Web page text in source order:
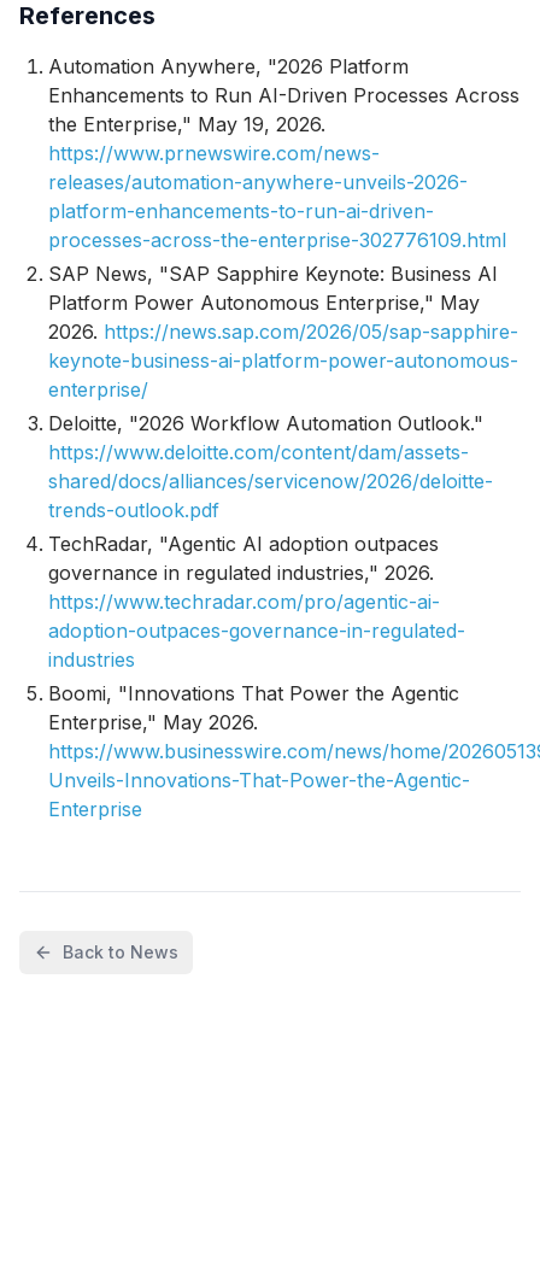
References
Automation Anywhere, "2026 Platform
Enhancements to Run AI-Driven Processes Across
the Enterprise," May 19, 2026.
https://www.prnewswire.com/news-
releases/automation-anywhere-unveils-2026-
platform-enhancements-to-run-ai-driven-
processes-across-the-enterprise-302776109.html
SAP News, "SAP Sapphire Keynote: Business AI
Platform Power Autonomous Enterprise," May
2026. https://news.sap.com/2026/05/sap-sapphire-
keynote-business-ai-platform-power-autonomous-
enterprise/
Deloitte, "2026 Workflow Automation Outlook."
https://www.deloitte.com/content/dam/assets-
shared/docs/alliances/servicenow/2026/deloitte-
trends-outlook.pdf
TechRadar, "Agentic AI adoption outpaces
governance in regulated industries," 2026.
https://www.techradar.com/pro/agentic-ai-
adoption-outpaces-governance-in-regulated-
industries
Boomi, "Innovations That Power the Agentic
Enterprise," May 2026.
https://www.businesswire.com/news/home/
Unveils-Innovations-That-Power-the-Agentic-
Enterprise
Back to News